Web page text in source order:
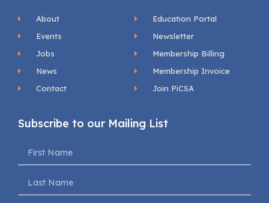
About
Events
Jobs
News
Contact
Education Portal
Newsletter
Membership Billing
Membership Invoice
Join PiCSA
Subscribe to our Mailing List